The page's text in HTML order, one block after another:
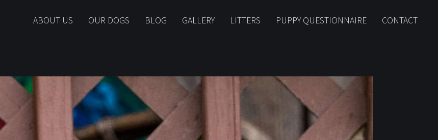
ABOUT US OUR DOGS BLOG GALLERY LITTERS PUPPY QUESTIONNAIRE CONTACT